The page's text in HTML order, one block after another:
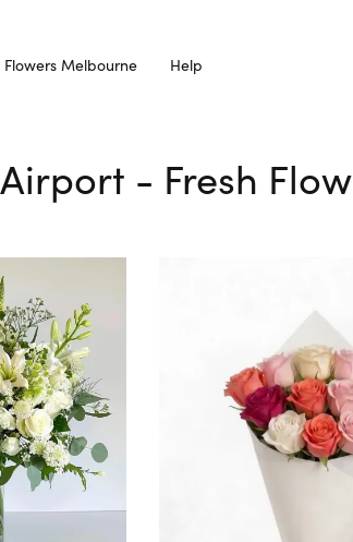
Melbourne Help
- Fresh